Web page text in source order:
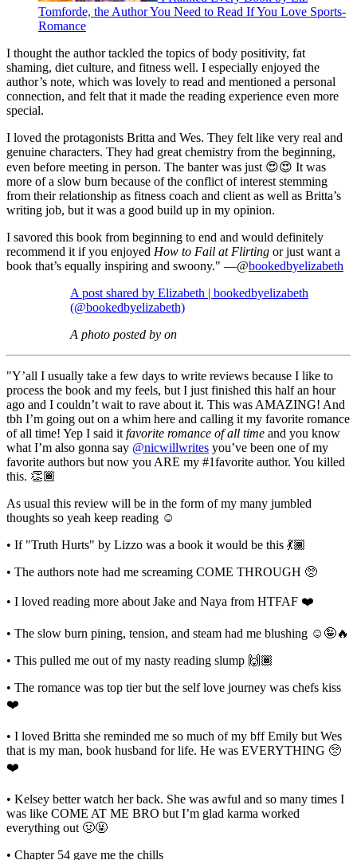
Tomforde, the Author You Need to Read If You Love Sports-
Romance
I thought the author tackled the topics of body positivity, fat
shaming, diet culture, and fitness well. I especially enjoyed the
author’s note, which was lovely to read and mentioned a personal
connection, and felt that it made the reading experience even more
special.
I loved the protagonists Britta and Wes. They felt like very real and
genuine characters. They had great chemistry from the beginning,
even before meeting in person. The banter was just 😍😍 It was
more of a slow burn because of the conflict of interest stemming
from their relationship as fitness coach and client as well as Britta’s
writing job, but it was a good build up in my opinion.
I savored this book from beginning to end and would definitely
recommend it if you enjoyed How to Fail at Flirting or just want a
book that’s equally inspiring and swoony." —@bookedbyelizabeth
A post shared by Elizabeth | bookedbyelizabeth
(@bookedbyelizabeth)
A photo posted by on
"Y’all I usually take a few days to write reviews because I like to
process the book and my feels, but I just finished this half an hour
ago and I couldn’t wait to rave about it. This was AMAZING! And
tbh I’m going out on a whim here and calling it my favorite romance
of all time! Yep I said it favorite romance of all time and you know
what I’m also gonna say @nicwillwrites you’ve been one of my
favorite authors but now you ARE my #1favorite author. You killed
this. 👏🏾⁣
As usual this review will be in the form of my many jumbled
thoughts so yeah keep reading ☺️⁣
• If "Truth Hurts" by Lizzo was a book it would be this 💃🏾⁣
• The authors note had me screaming COME THROUGH 🥺⁣
• I loved reading more about Jake and Naya from HTFAF ❤️⁣
• The slow burn pining, tension, and steam had me blushing ☺️🤪🔥⁣
• This pulled me out of my nasty reading slump 🙌🏾⁣
• The romance was top tier but the self love journey was chefs kiss
❤️⁣
• I loved Britta she reminded me so much of my bff Emily but Wes
that is my man, book husband for life. He was EVERYTHING 🥺
❤️⁣
• Kelsey better watch her back. She was awful and so many times I
was like COME AT ME BRO but I’m glad karma worked
everything out 🤢🤬⁣
• Chapter 54 gave me the chills⁣